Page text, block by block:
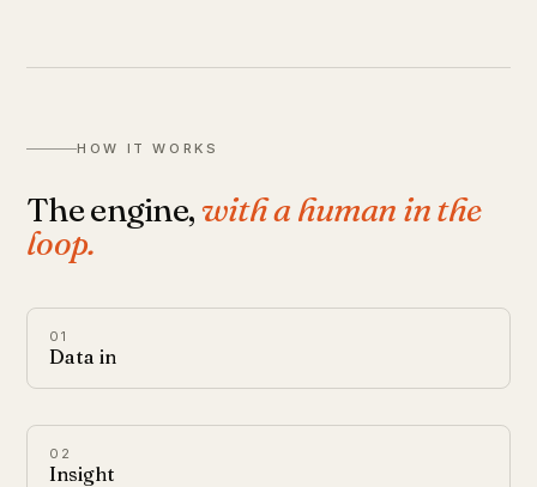
HOW IT WORKS
The engine, with a human in the
loop.
01
Data in
02
Insight